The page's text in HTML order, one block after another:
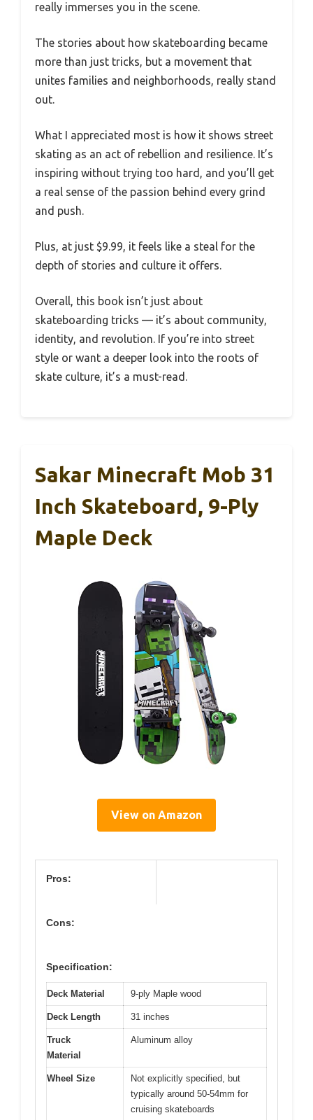
really immerses you in the scene.
The stories about how skateboarding became
more than just tricks, but a movement that
unites families and neighborhoods, really stand
out.
What I appreciated most is how it shows street
skating as an act of rebellion and resilience. It’s
inspiring without trying too hard, and you’ll get
a real sense of the passion behind every grind
and push.
Plus, at just $9.99, it feels like a steal for the
depth of stories and culture it offers.
Overall, this book isn’t just about
skateboarding tricks — it’s about community,
identity, and revolution. If you’re into street
style or want a deeper look into the roots of
skate culture, it’s a must-read.
Sakar Minecraft Mob 31
Inch Skateboard, 9-Ply
Maple Deck
View on Amazon
Pros:
Cons:
Specification:
Deck Material 9-ply Maple wood
Deck Length 31 inches
Truck
Material
Aluminum alloy
Wheel Size
Not explicitly specified, but
typically around 50-54mm for
cruising skateboards